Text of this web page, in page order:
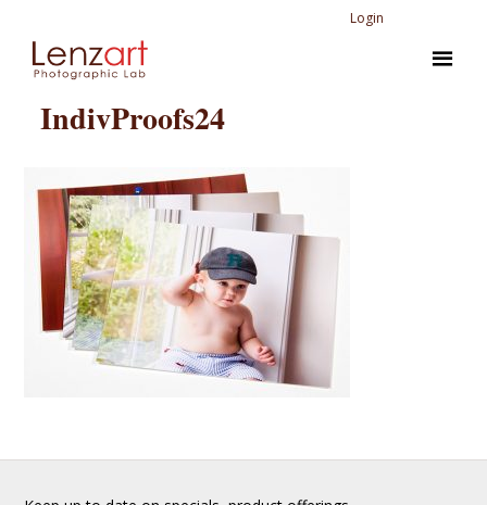
Login
IndivProofs24